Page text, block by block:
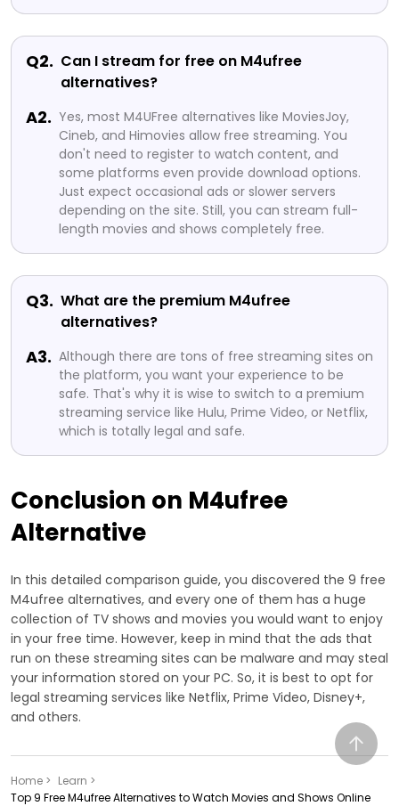
Q2. Can I stream for free on M4ufree
alternatives?
A2. Yes, most M4UFree alternatives like MoviesJoy,
Cineb, and Himovies allow free streaming. You
don't need to register to watch content, and
some platforms even provide download options.
Just expect occasional ads or slower servers
depending on the site. Still, you can stream full-
length movies and shows completely free.
Q3. What are the premium M4ufree
alternatives?
A3. Although there are tons of free streaming sites on
the platform, you want your experience to be
safe. That's why it is wise to switch to a premium
streaming service like Hulu, Prime Video, or Netflix,
which is totally legal and safe.
Conclusion on M4ufree
Alternative
In this detailed comparison guide, you discovered the 9 free
M4ufree alternatives, and every one of them has a huge
collection of TV shows and movies you would want to enjoy
in your free time. However, keep in mind that the ads that
run on these streaming sites can be malware and may steal
your information stored on your PC. So, it is best to opt for
legal streaming services like Netflix, Prime Video, Disney+,
and others.
Home > Learn >
Top 9 Free M4ufree Alternatives to Watch Movies and Shows Online